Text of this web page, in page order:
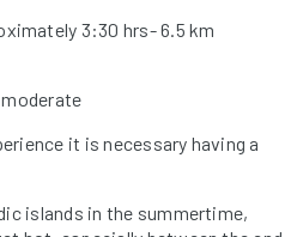
3:30 hrs- 6.5 km
it is necessary having a
islands in the summertime,